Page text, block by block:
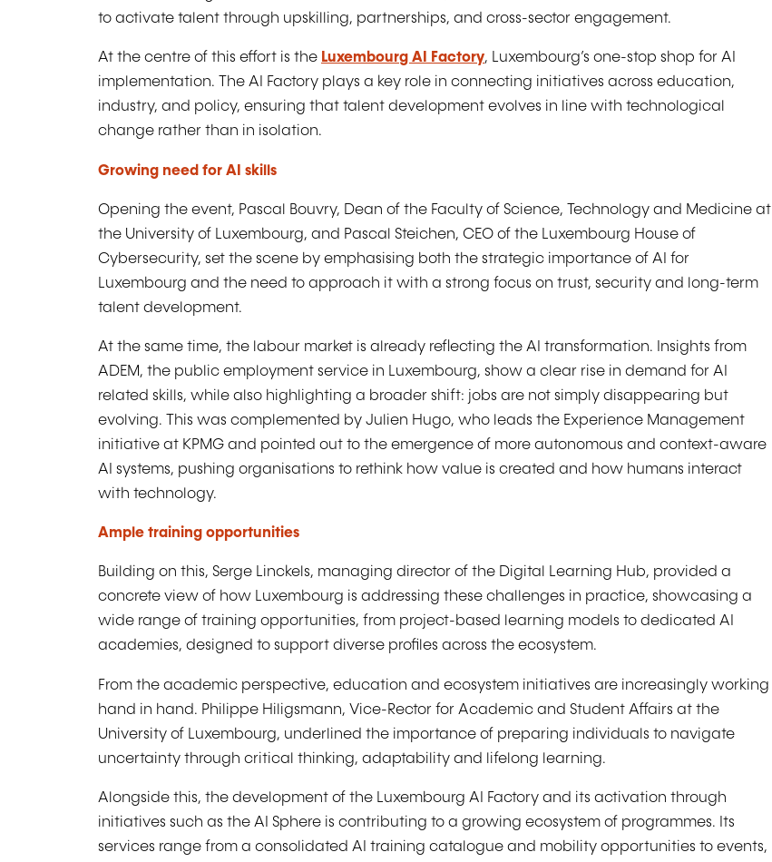
to activate talent through upskilling, partnerships, and cross-sector engagement.
At the centre of this effort is the Luxembourg AI Factory, Luxembourg’s one-stop shop for AI
implementation. The AI Factory plays a key role in connecting initiatives across education,
industry, and policy, ensuring that talent development evolves in line with technological
change rather than in isolation.
Growing need for AI skills
Opening the event, Pascal Bouvry, Dean of the Faculty of Science, Technology and Medicine at
the University of Luxembourg, and Pascal Steichen, CEO of the Luxembourg House of
Cybersecurity, set the scene by emphasising both the strategic importance of AI for
Luxembourg and the need to approach it with a strong focus on trust, security and long-term
talent development.
At the same time, the labour market is already reflecting the AI transformation. Insights from
ADEM, the public employment service in Luxembourg, show a clear rise in demand for AI
related skills, while also highlighting a broader shift: jobs are not simply disappearing but
evolving. This was complemented by Julien Hugo, who leads the Experience Management
initiative at KPMG and pointed out to the emergence of more autonomous and context-aware
AI systems, pushing organisations to rethink how value is created and how humans interact
with technology.
Ample training opportunities
Building on this, Serge Linckels, managing director of the Digital Learning Hub, provided a
concrete view of how Luxembourg is addressing these challenges in practice, showcasing a
wide range of training opportunities, from project-based learning models to dedicated AI
academies, designed to support diverse profiles across the ecosystem.
From the academic perspective, education and ecosystem initiatives are increasingly working
hand in hand. Philippe Hiligsmann, Vice-Rector for Academic and Student Affairs at the
University of Luxembourg, underlined the importance of preparing individuals to navigate
uncertainty through critical thinking, adaptability and lifelong learning.
Alongside this, the development of the Luxembourg AI Factory and its activation through
initiatives such as the AI Sphere is contributing to a growing ecosystem of programmes. Its
services range from a consolidated AI training catalogue and mobility opportunities to events,